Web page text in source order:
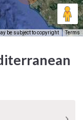
be subject to copyright Terms